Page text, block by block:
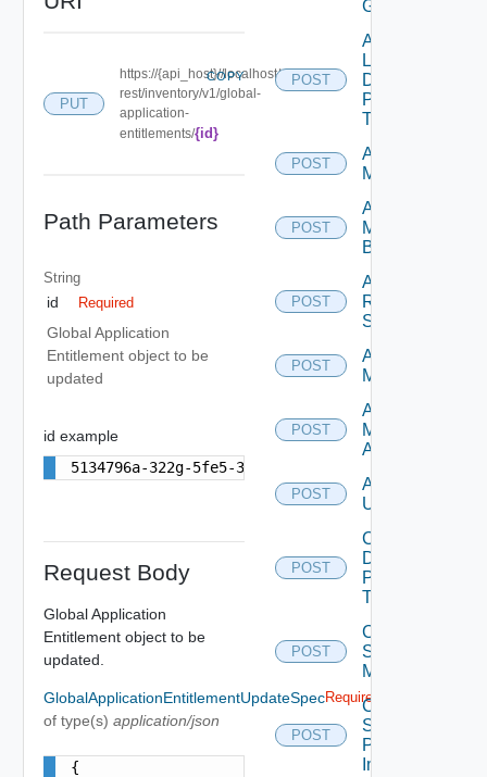
PUT
https://{api_host}//localhost/
rest/inventory/v1/global-
application-
entitlements/{id}
COPY
Path Parameters
String
id Required
Global Application
Entitlement object to be
updated
id example
5134796a-322g-5fe5-343f-4daa5d25ebfe
Request Body
Global Application
Entitlement object to be
updated.
GlobalApplicationEntitlementUpdateSpec
of type(s) application/json
Required
{
GAE
POST
Add
Local
Desktop
Pools
To GDE
POST
Add
Machines
POST
Add
Machines
By Name
POST
Add
Rds
Servers
POST
Archive
Machines
POST
Assign
Machine
Aliases
POST
Assign
Users
POST
Cancel
Desktop
Pool
Task
POST
Cancel
Scheduled
Maintenance
POST
Cancel
Scheduled
Push
Image